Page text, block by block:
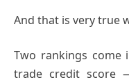
And that is very true
Two rankings come
trade credit score